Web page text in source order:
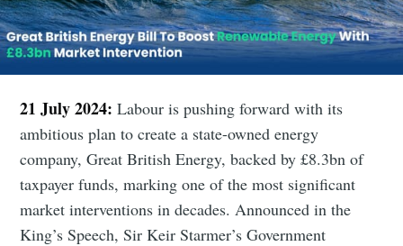
21 July 2024:Labour is pushing forward with its
ambitious plan to create a state-owned energy
company, Great British Energy, backed by £8.3bn of
taxpayer funds, marking one of the most significant
market interventions in decades. Announced in the
King’s Speech, Sir Keir Starmer’s Government